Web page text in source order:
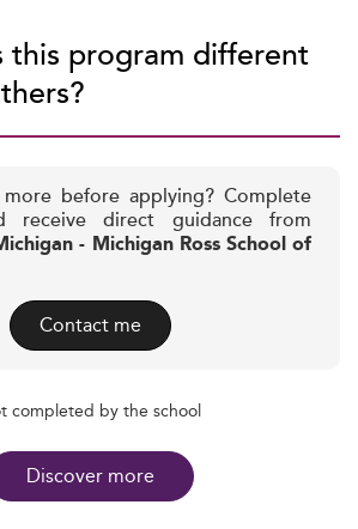
this program different
before applying? Complete
receive direct guidance from
- Michigan Ross School of
Contact me
completed by the school
Discover more